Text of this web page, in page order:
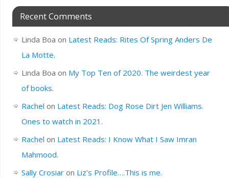
Recent Comments
Linda Boa on Latest Reads: Rites Of Spring Anders De
La Motte.
Linda Boa on My Top Ten of 2020. The weirdest year
of books.
Rachel on Latest Reads: Dog Rose Dirt Jen Williams.
Ones to watch in 2021.
Rachel on Latest Reads: I Know What I Saw Imran
Mahmood.
Sally Crosiaron Liz’s Profile….This is me.